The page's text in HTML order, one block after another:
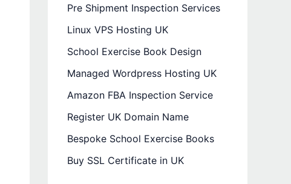
Pre Shipment Inspection Services
Linux VPS Hosting UK
School Exercise Book Design
Managed Wordpress Hosting UK
Amazon FBA Inspection Service
Register UK Domain Name
Bespoke School Exercise Books
Buy SSL Certificate in UK